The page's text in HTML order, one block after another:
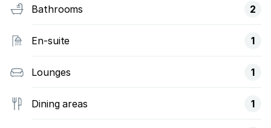
Bathrooms 2
En-suite 1
Lounges 1
Dining areas 1